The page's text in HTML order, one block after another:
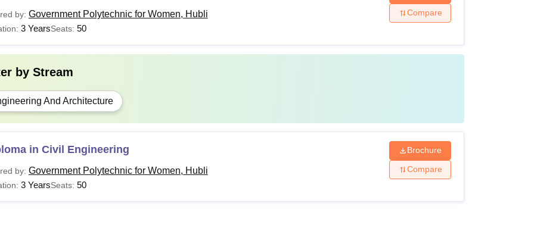
by: Government Polytechnic for Women, Hubli
3 YearsSeats: 50
Compare
by Stream
And Architecture
in Civil Engineering
by: Government Polytechnic for Women, Hubli
3 YearsSeats: 50
Brochure
Compare